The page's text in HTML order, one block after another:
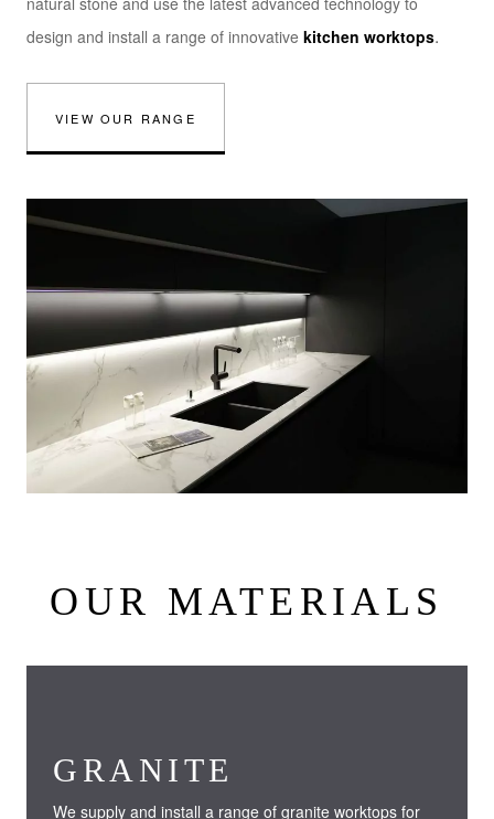
design and install a range of innovative kitchen worktops.
VIEW OUR RANGE
OUR MATERIALS
GRANITE
We supply and install a range of granite worktops for